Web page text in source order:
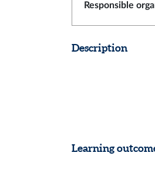
Responsible
Description
Learning